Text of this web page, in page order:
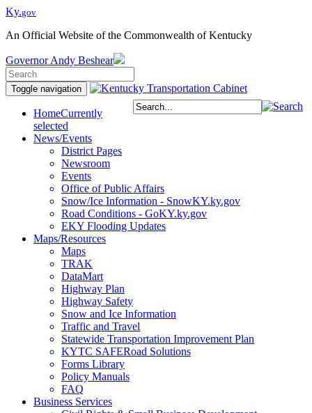
Ky.gov
An Official Website of the Commonwealth of Kentucky
Governor Andy Beshear
Toggle navigation
HomeCurrently
selected
News/Events
District Pages
Newsroom
Events
Office of Public Affairs
Snow/Ice Information - SnowKY.ky.gov
Road Conditions - GoKY.ky.gov
EKY Flooding Updates
Maps/Resources
Maps
TRAK
DataMart
Highway Plan
Highway Safety
Snow and Ice Information
Traffic and Travel
Statewide Transportation Improvement Plan
KYTC SAFERoad Solutions
Forms Library
Policy Manuals
FAQ
Business Services